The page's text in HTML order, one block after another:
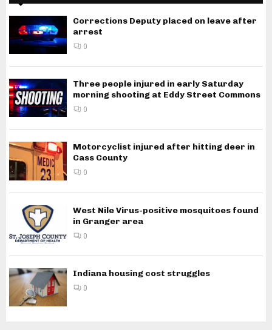
Corrections Deputy placed on leave after
arrest
0
Three people injured in early Saturday
morning shooting at Eddy Street Commons
0
Motorcyclist injured after hitting deer in
Cass County
0
West Nile Virus-positive mosquitoes found
in Granger area
0
Indiana housing cost struggles
0